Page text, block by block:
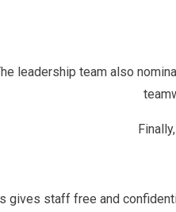
leadership team also
gives staff free and